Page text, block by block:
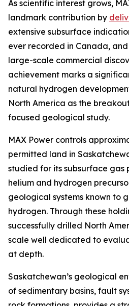
As scientific interest grows,
landmark contribution by
extensive subsurface
ever recorded in Canada,
large-scale commercial
achievement marks a
natural hydrogen
North America as the
focused geological study.
MAX Power controls
permitted land in
studied for its subsurface gas
helium and hydrogen
geological systems known to
hydrogen. Through these
successfully drilled North
scale well dedicated to
at depth.
Saskatchewan’s geological
of sedimentary basins, fault